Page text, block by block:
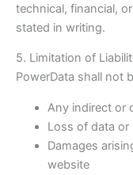
technical, financial,
stated in writing.
5. Limitation of
PowerData shall not
Any indirect or
Loss of data or
Damages
website